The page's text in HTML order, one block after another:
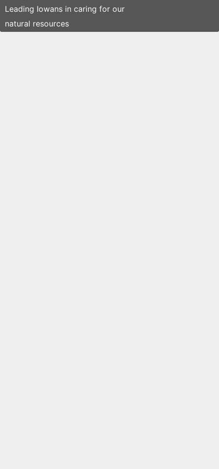
Leading Iowans in caring for our
natural resources